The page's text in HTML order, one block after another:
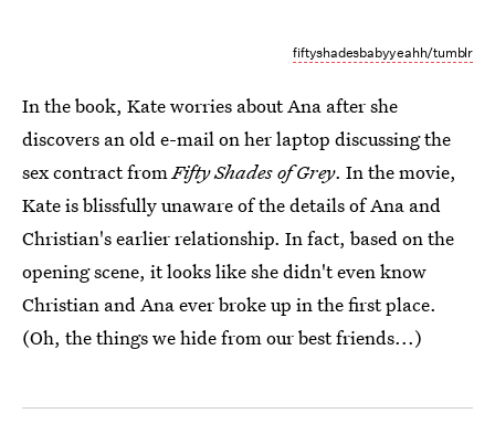
fiftyshadesbabyyeahh/tumblr
In the book, Kate worries about Ana after she
discovers an old e-mail on her laptop discussing the
sex contract fromFifty Shades of Grey. In the movie,
Kate is blissfully unaware of the details of Ana and
Christian's earlier relationship. In fact, based on the
opening scene, it looks like she didn't even know
Christian and Ana ever broke up in the first place.
(Oh, the things we hide from our best friends...)